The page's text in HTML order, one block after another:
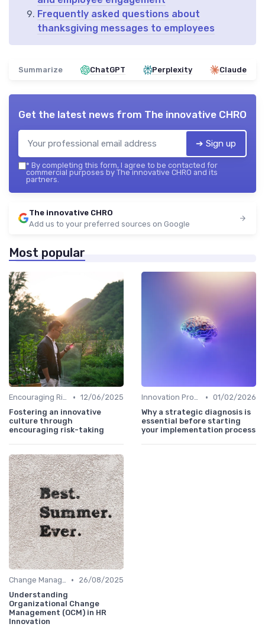
Frequently asked questions about
thanksgiving messages to employees
Summarize ChatGPT Perplexity Claude
Get the latest news from The innovative CHRO
➔ Sign up
* By completing this form, I agree to be contacted for
commercial purposes by The innovative CHRO and its
partners.
The innovative CHRO
Add us to your preferred sources on Google
Most popular
Encouraging Risk-Taking • 12/06/2025
Fostering an innovative
culture through
encouraging risk-taking
Innovation Process Management • 01/02/2026
Why a strategic diagnosis is
essential before starting
your implementation process
Change Management •
26/08/2025
Understanding
Organizational Change
Management (OCM) in HR
Innovation